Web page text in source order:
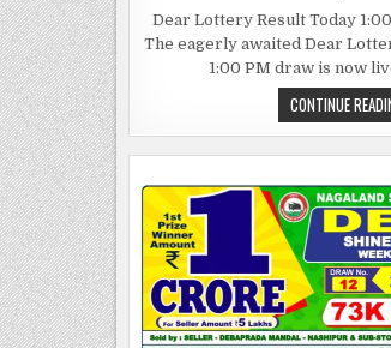
Dear Lottery Result Today
The eagerly awaited Dear
1:00 PM draw is now
CONTINUE